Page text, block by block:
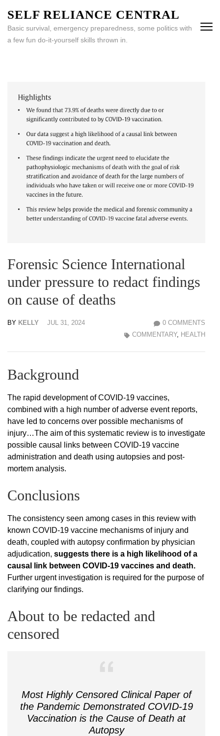
content
(Press
SELF RELIANCE CENTRAL
Basic survival, emergency preparedness, some politics with
a few fun do-it-yourself skills thrown in.
Forensic Science International
under pressure to redact findings
on cause of deaths
BY KELLY JUL 31, 2024
0 COMMENTS
COMMENTARY, HEALTH
Background
The rapid development of COVID-19 vaccines,
combined with a high number of adverse event reports,
have led to concerns over possible mechanisms of
injury…The aim of this systematic review is to investigate
possible causal links between COVID-19 vaccine
administration and death using autopsies and post-
mortem analysis.
Conclusions
The consistency seen among cases in this review with
known COVID-19 vaccine mechanisms of injury and
death, coupled with autopsy confirmation by physician
adjudication, suggests there is a high likelihood of a
causal link between COVID-19 vaccines and death.
Further urgent investigation is required for the purpose of
clarifying our findings.
About to be redacted and
censored
Most Highly Censored Clinical Paper of
the Pandemic Demonstrated COVID-19
Vaccination is the Cause of Death at
Autopsy